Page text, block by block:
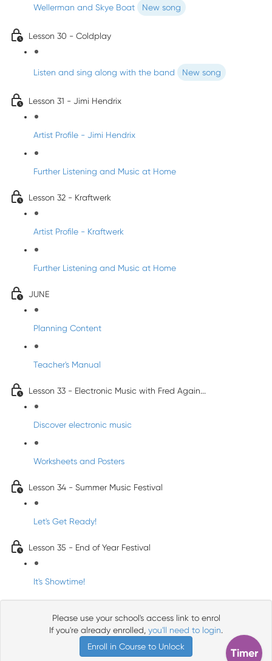
Wellerman and Skye Boat New song
Lesson 30 - Coldplay
Listen and sing along with the band New song
Lesson 31 - Jimi Hendrix
Artist Profile - Jimi Hendrix
Further Listening and Music at Home
Lesson 32 - Kraftwerk
Artist Profile - Kraftwerk
Further Listening and Music at Home
JUNE
Planning Content
Teacher's Manual
Lesson 33 - Electronic Music with Fred Again...
Discover electronic music
Worksheets and Posters
Lesson 34 - Summer Music Festival
Let's Get Ready!
Lesson 35 - End of Year Festival
It's Showtime!
Please use your school's access link to enrol
If you're already enrolled, you'll need to login.
Enroll in Course to Unlock
Timer